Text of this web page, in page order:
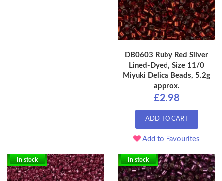
DB0603 Ruby Red Silver
Lined-Dyed, Size 11/0
Miyuki Delica Beads, 5.2g
approx.
£2.98
ADD TO CART
Add to Favourites
In stock In stock